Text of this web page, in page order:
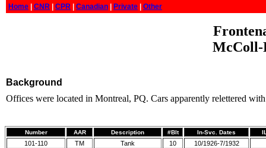
Home CNR CPR Canadian Private Other
McColl-
Background
Offices were located in Montreal, PQ. Cars apparently relettered
Number AAR Description #Blt In-Svc. Dates
101-110 TM Tank 10
10/1926-7/1932